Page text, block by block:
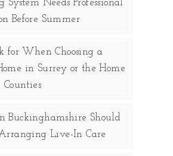
System Needs Professional
Before Summer
for When Choosing a
in Surrey or the Home
Counties
Buckinghamshire Should
Live-In Care